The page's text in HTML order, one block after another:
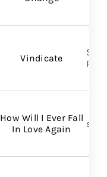
Vindicate
How Will I Ever Fall
In Love Again
self-